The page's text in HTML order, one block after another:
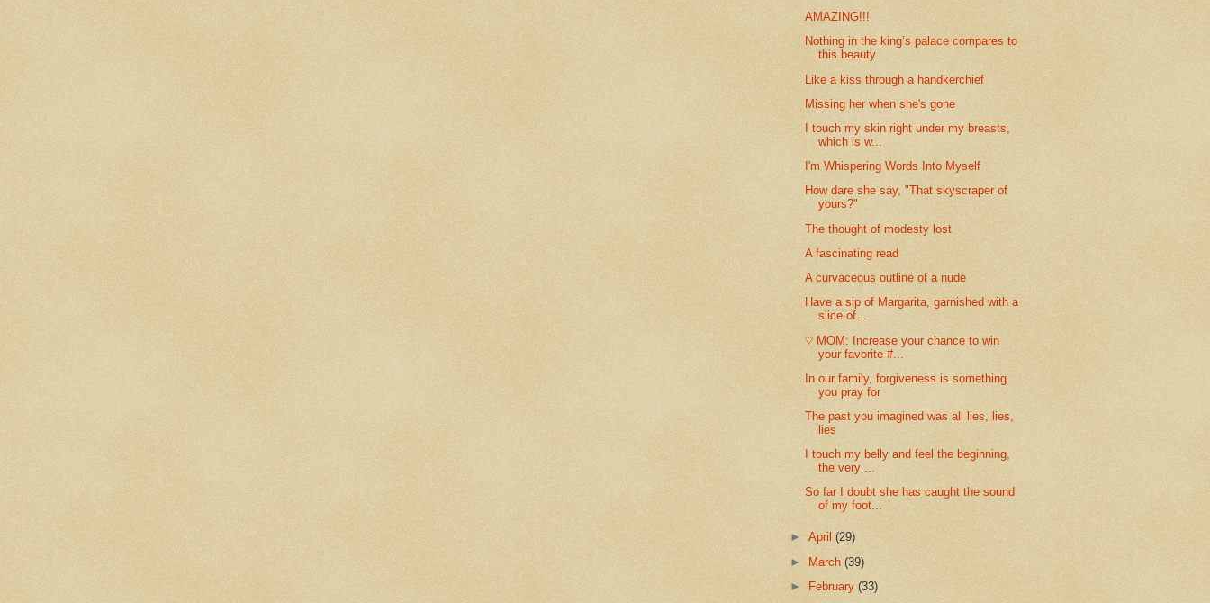
AMAZING!!!
Nothing in the king’s palace compares to
this beauty
Like a kiss through a handkerchief
Missing her when she's gone
I touch my skin right under my breasts,
which is w...
I'm Whispering Words Into Myself
How dare she say, "That skyscraper of
yours?"
The thought of modesty lost
A fascinating read
A curvaceous outline of a nude
Have a sip of Margarita, garnished with a
slice of...
♡ MOM: Increase your chance to win
your favorite #...
In our family, forgiveness is something
you pray for
The past you imagined was all lies, lies,
lies
I touch my belly and feel the beginning,
the very ...
So far I doubt she has caught the sound
of my foot...
►April(29)
► March(39)
►
February(33)